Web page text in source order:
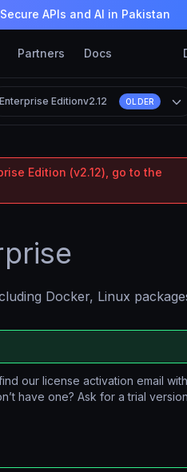
APIs and AI in Pakistan
Partners Docs
Enterprise Editionv2.12 OLDER
Edition (v2.12), go to the
Docker, Linux
our license activation email with
have one? Ask for a trial